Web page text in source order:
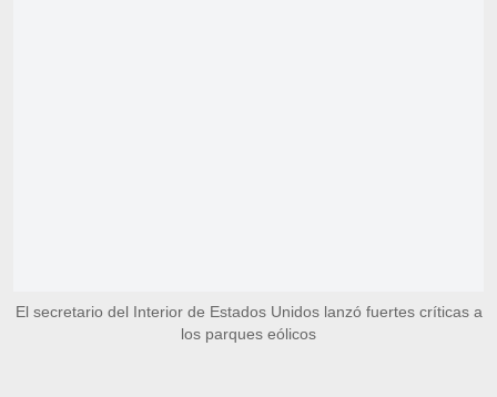
El secretario del Interior de Estados Unidos lanzó fuertes críticas a
los parques eólicos